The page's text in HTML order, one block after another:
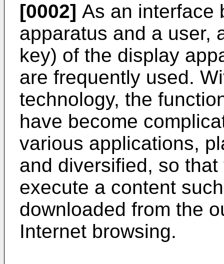
[0002] As an interface
apparatus and a user,
key) of the display
are frequently used.
technology, the
have become
various applications,
and diversified, so
execute a content
downloaded from the
Internet browsing.